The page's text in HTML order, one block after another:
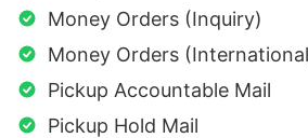
Money Orders (Inquiry)
Money Orders
Pickup Accountable Mail
Pickup Hold Mail